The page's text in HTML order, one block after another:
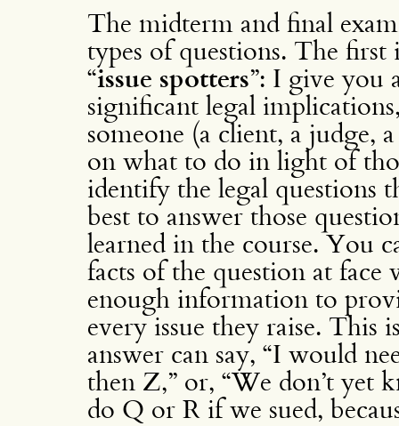
The midterm and final
types of questions. The first
“issue spotters”: I give you
significant legal
someone (a client, a judge,
on what to do in light of
identify the legal questions
best to answer those
learned in the course. You
facts of the question at
enough information to
every issue they raise. This
answer can say, “I would
then Z,” or, “We don’t yet
do Q or R if we sued,